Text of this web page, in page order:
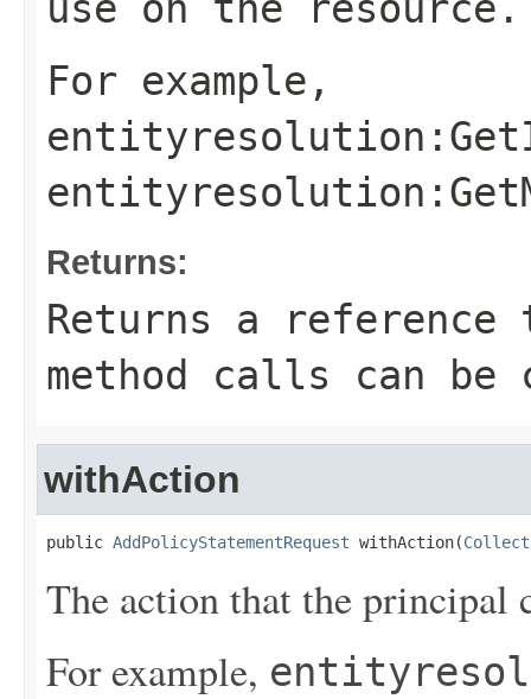
For example,
Returns:
Returns a
method calls can be
withAction
public AddPolicyStatementRequest withAction(
The action that the principal
For example,